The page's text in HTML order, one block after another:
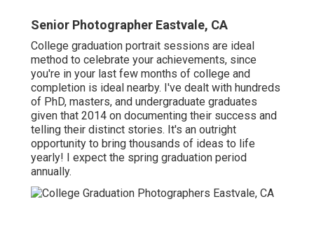
Senior Photographer Eastvale, CA
College graduation portrait sessions are ideal
method to celebrate your achievements, since
you're in your last few months of college and
completion is ideal nearby. I've dealt with hundreds
of PhD, masters, and undergraduate graduates
given that 2014 on documenting their success and
telling their distinct stories. It's an outright
opportunity to bring thousands of ideas to life
yearly! I expect the spring graduation period
annually.